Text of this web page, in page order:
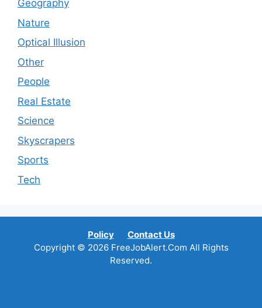
Geography
Nature
Optical Illusion
Other
People
Real Estate
Science
Skyscrapers
Sports
Tech
Policy
Contact Us
Copyright © 2026 FreeJobAlert.Com All Rights
Reserved.